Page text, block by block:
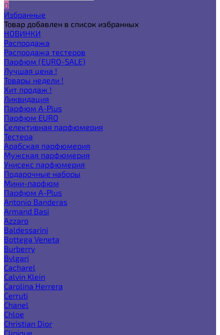
0
Избранные
Товар добавлен в список избранных
НОВИНКИ
Распродажа
Распродажа тестеров
Парфюм (EURO-SALE)
Лучшая цена !
Товары недели !
Хит продаж !
Ликвидация
Парфюм A-Plus
Парфюм EURO
Селективная парфюмерия
Тестера
Арабская парфюмерия
Мужская парфюмерия
Унисекс парфюмерия
Подарочные наборы
Мини-парфюм
Парфюм A-Plus
Antonio Banderas
Armand Basi
Azzaro
Baldessarini
Bottega Veneta
Burberry
Bvlgari
Cacharel
Calvin Klein
Carolina Herrera
Cerruti
Chanel
Chloe
Christian Dior
Clinique